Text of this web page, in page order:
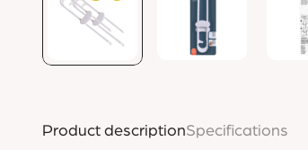
Product descriptionSpecifications